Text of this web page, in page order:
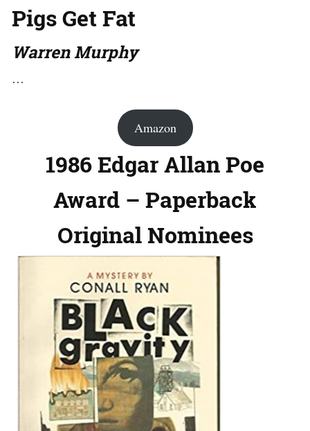
Pigs Get Fat
Warren Murphy
…
Amazon
1986 Edgar Allan Poe
Award – Paperback
Original Nominees